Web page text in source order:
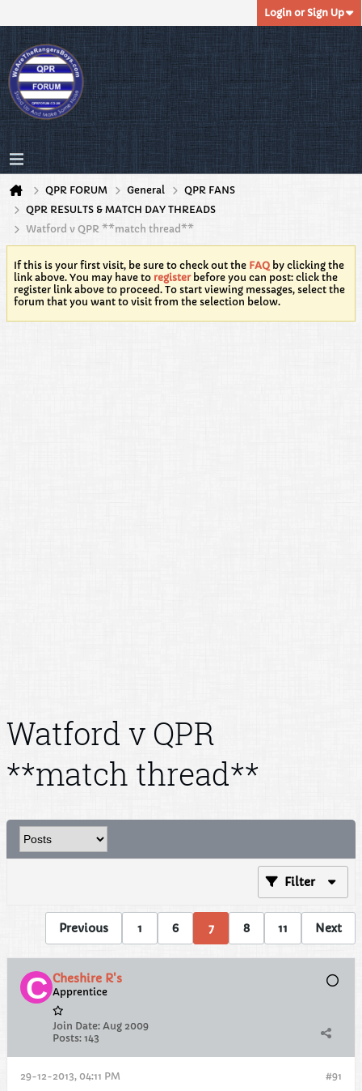
Login or Sign Up
QPR FORUM General
QPR FANS
QPR RESULTS & MATCH DAY THREADS
Watford v QPR **match thread**
If this is your first visit, be sure to check out the FAQ by clicking the
link above. You may have to registerbefore you can post: click the
register link above to proceed. To start viewing messages, select the
forum that you want to visit from the selection below.
Watford v QPR
**match thread**
Filter
Previous 1 6 7 8 11 Next
Cheshire R's
Apprentice
Join Date: Aug 2009
Posts: 143
#91
29-12-2013, 04:11 PM